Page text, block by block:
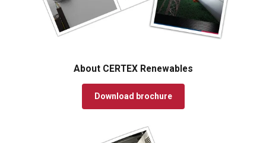
About CERTEX Renewables
Download brochure